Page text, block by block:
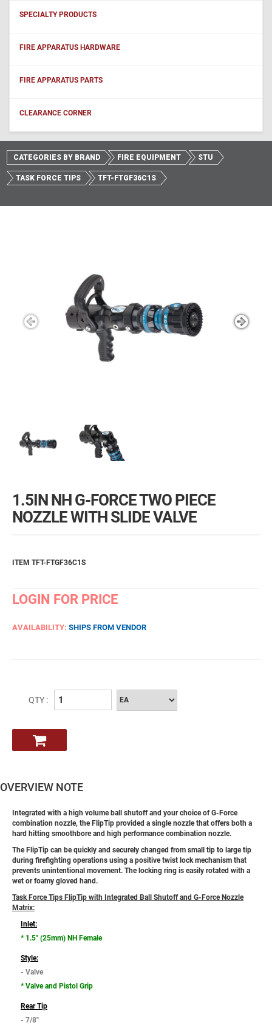
SPECIALTY PRODUCTS
FIRE APPARATUS HARDWARE
FIRE APPARATUS PARTS
CLEARANCE CORNER
CATEGORIES BY BRAND FIRE EQUIPMENT STU
TASK FORCE TIPS TFT-FTGF36C1S
1.5IN NH G-FORCE TWO PIECE
NOZZLE WITH SLIDE VALVE
ITEM TFT-FTGF36C1S
LOGIN FOR PRICE
AVAILABILITY: SHIPS FROM VENDOR
QTY :
OVERVIEW NOTE
Integrated with a high volume ball shutoff and your choice of G-Force
combination nozzle, the FlipTip provided a single nozzle that offers both a
hard hitting smoothbore and high performance combination nozzle.
The FlipTip can be quickly and securely changed from small tip to large tip
during firefighting operations using a positive twist lock mechanism that
prevents unintentional movement. The locking ring is easily rotated with a
wet or foamy gloved hand.
Task Force Tips FlipTip with Integrated Ball Shutoff and G-Force Nozzle
Matrix:
Inlet:
* 1.5" (25mm) NH Female
Style:
- Valve
* Valve and Pistol Grip
Rear Tip
- 7/8"